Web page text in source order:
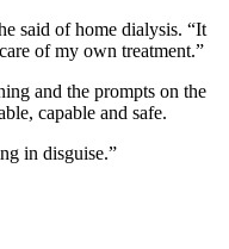
said of home dialysis. “It
of my own treatment.”
and the prompts on the
capable and safe.
in disguise.”